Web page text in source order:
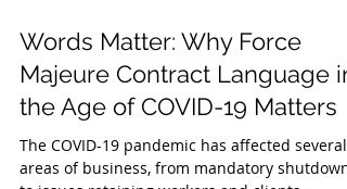
Apr 1, 2022
Words Matter: Why Force
Majeure Contract Language in